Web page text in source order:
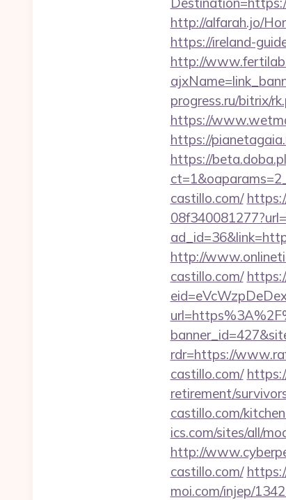
http://alfarah.jo/
https://ireland-
http://
progress.ru/bitrix/
https://
https://
https://
castillo.com/
http://
castillo.com/
rdr=https://
castillo.com/
retirement/
castillo.com/
ics.com/sites/all/
http://
castillo.com/
moi.com/injep/